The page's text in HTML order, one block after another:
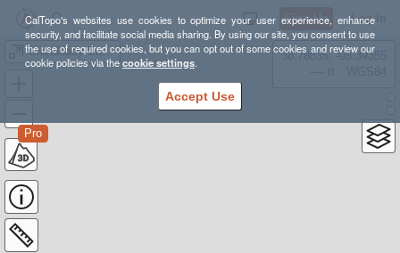
CalTopo's websites use cookies to optimize your user experience, enhance
security, and facilitate social media sharing. By using our site, you consent to use
the use of required cookies, but you can opt out of some cookies and review our
cookie policies via thecookie settings.
Accept Use
Sign Up Log In
Granddady Basin and Hades Pass
Pro
38.78835, -98.39355